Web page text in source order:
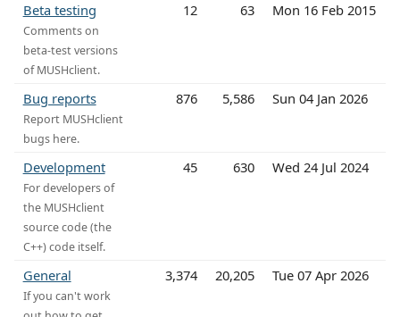
Beta testing
Comments on
beta-test versions
of MUSHclient.
12 63 Mon 16 Feb 2015
Bug reports
Report MUSHclient
bugs here.
876 5,586 Sun 04 Jan 2026
Development
For developers of
the MUSHclient
source code (the
C++) code itself.
45 630 Wed 24 Jul 2024
General
If you can't work
3,374 20,205 Tue 07 Apr 2026